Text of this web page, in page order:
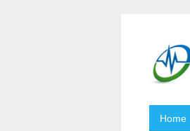
Home